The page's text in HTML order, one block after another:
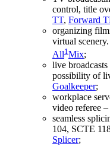
control, title
TT, Forward
organizing
virtual
All1Mix;
live
possibility of
Goalkeeper;
workplace
video referee –
seamless
104, SCTE
Splicer;